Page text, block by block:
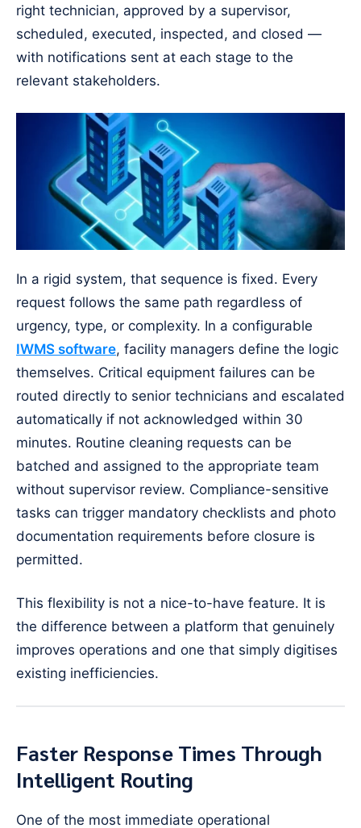
right technician, approved by a supervisor,
scheduled, executed, inspected, and closed —
with notifications sent at each stage to the
relevant stakeholders.
In a rigid system, that sequence is fixed. Every
request follows the same path regardless of
urgency, type, or complexity. In a configurable
IWMS software, facility managers define the logic
themselves. Critical equipment failures can be
routed directly to senior technicians and escalated
automatically if not acknowledged within 30
minutes. Routine cleaning requests can be
batched and assigned to the appropriate team
without supervisor review. Compliance-sensitive
tasks can trigger mandatory checklists and photo
documentation requirements before closure is
permitted.
This flexibility is not a nice-to-have feature. It is
the difference between a platform that genuinely
improves operations and one that simply digitises
existing inefficiencies.
Faster Response Times Through
Intelligent Routing
One of the most immediate operational